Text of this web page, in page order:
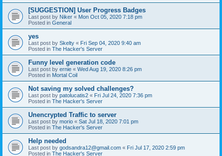
[SUGGESTION] User Progress Badges
Last post by Niker « Mon Oct 05, 2020 7:18 pm
Posted in General
yes
Last post by Skelty « Fri Sep 04, 2020 9:40 am
Posted in The Hacker's Server
Funny level generation code
Last post by ernie « Wed Aug 19, 2020 8:26 pm
Posted in Mortal Coil
Not saving my solved challenges?
Last post by patolucatis2 « Fri Jul 24, 2020 7:36 pm
Posted in The Hacker's Server
Unencrypted Traffic to server
Last post by morio « Sat Jul 18, 2020 7:01 pm
Posted in The Hacker's Server
Help needed
Last post by godsandra12@gmail.com « Fri Jul 17, 2020 2:59 pm
Posted in The Hacker's Server